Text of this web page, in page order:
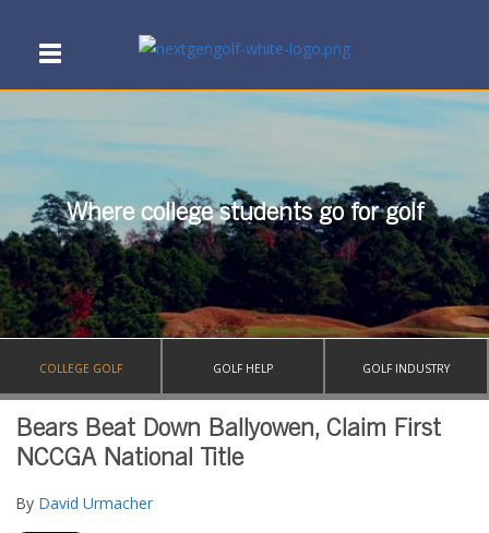
Where college students go for golf
COLLEGE GOLF GOLF HELP GOLF INDUSTRY
Bears Beat Down Ballyowen, Claim First
NCCGA National Title
By David Urmacher